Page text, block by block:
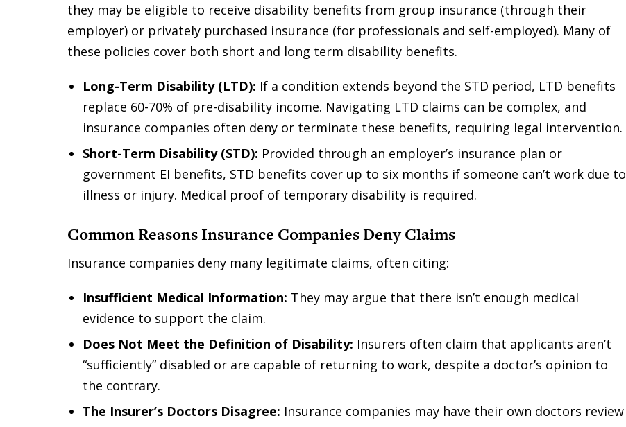
they may be eligible to receive disability benefits from group insurance (through their
employer) or privately purchased insurance (for professionals and self-employed). Many of
these policies cover both short and long term disability benefits.
Long-Term Disability (LTD): If a condition extends beyond the STD period, LTD benefits
replace 60-70% of pre-disability income. Navigating LTD claims can be complex, and
insurance companies often deny or terminate these benefits, requiring legal intervention.
Short-Term Disability (STD): Provided through an employer’s insurance plan or
government EI benefits, STD benefits cover up to six months if someone can’t work due to
illness or injury. Medical proof of temporary disability is required.
Common Reasons Insurance Companies Deny Claims
Insurance companies deny many legitimate claims, often citing:
Insufficient Medical Information: They may argue that there isn’t enough medical
evidence to support the claim.
Does Not Meet the Definition of Disability: Insurers often claim that applicants aren’t
“sufficiently” disabled or are capable of returning to work, despite a doctor’s opinion to
the contrary.
The Insurer’s Doctors Disagree: Insurance companies may have their own doctors review